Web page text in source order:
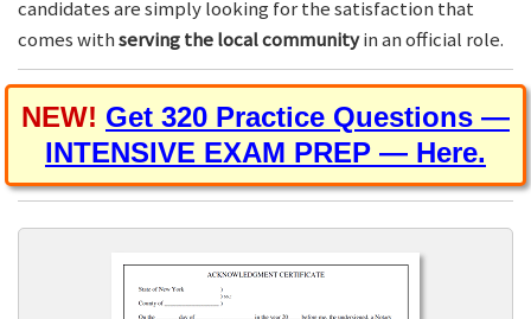
candidates are simply looking for the satisfaction that
comes withserving the local communityin an official role.
NEW! Get 320 Practice Questions —
INTENSIVE EXAM PREP — Here.